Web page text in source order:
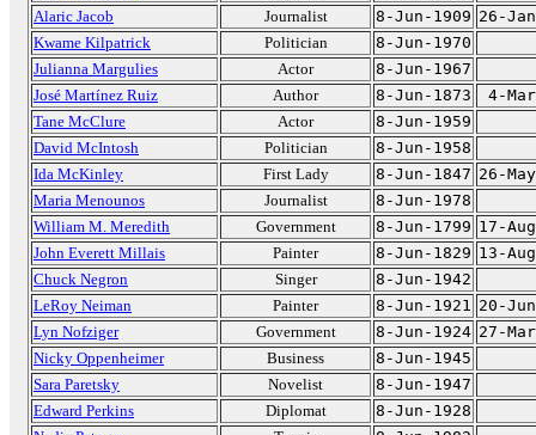
Alaric Jacob
Journalist 8-Jun-1909 26-
Kwame Kilpatrick
Politician
8-Jun-1970
Julianna Margulies
Actor
8-Jun-1967
José Martínez Ruiz
Author 8-Jun-1873
4-
Tane McClure
Actor
8-Jun-1959
David McIntosh
Politician
8-Jun-1958
Ida McKinley
First Lady 8-Jun-1847 26-
Maria Menounos
Journalist
8-Jun-1978
William M. Meredith
Government 8-Jun-1799 17-
John Everett Millais
Painter 8-Jun-1829 13-
Chuck Negron
Singer
8-Jun-1942
LeRoy Neiman
Painter 8-Jun-1921 20-
Lyn Nofziger
Government 8-Jun-1924 27-
Nicky Oppenheimer
Business
8-Jun-1945
Sara Paretsky
Novelist
8-Jun-1947
Edward Perkins
Diplomat
8-Jun-1928